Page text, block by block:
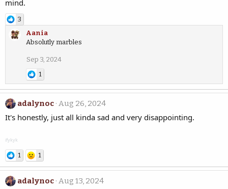
mind.
3
Aania
Absolutly marbles
Sep 3, 2024
1
adalynoc Aug 26, 2024
It's honestly, just all kinda sad and very disappointing.
ifykyk
1 1
adalynoc Aug 13, 2024